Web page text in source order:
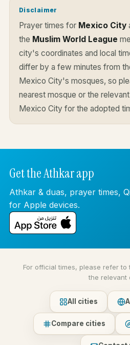
Disclaimer
Prayer times for Mexico City
the Muslim World League
city's coordinates and local
differ by a few minutes from
Mexico City's mosques, so
nearest mosque or the
Mexico City for the adopted
Get the Athkar app
Athkar & duas, prayer times,
for Apple devices.
For official times, please refer
the relevant
All cities
Compare cities